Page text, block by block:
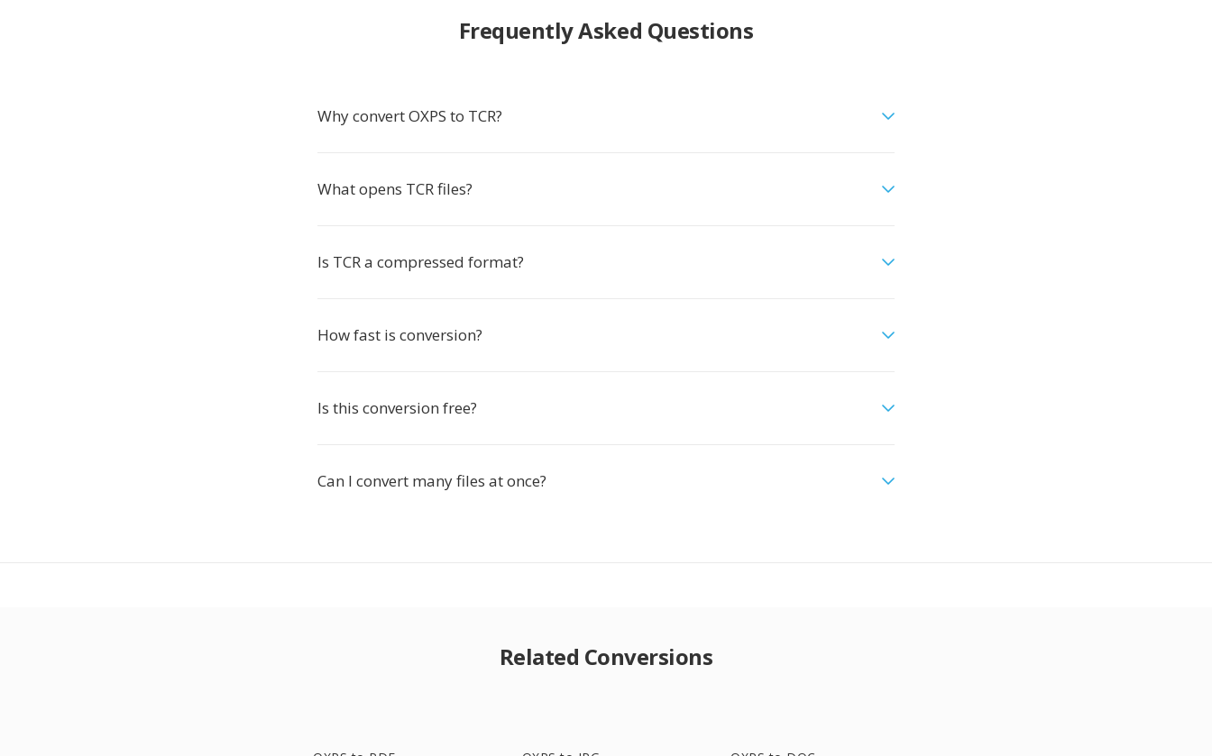
Frequently Asked Questions
Why convert OXPS to TCR?
What opens TCR files?
Is TCR a compressed format?
How fast is conversion?
Is this conversion free?
Can I convert many files at once?
Related Conversions